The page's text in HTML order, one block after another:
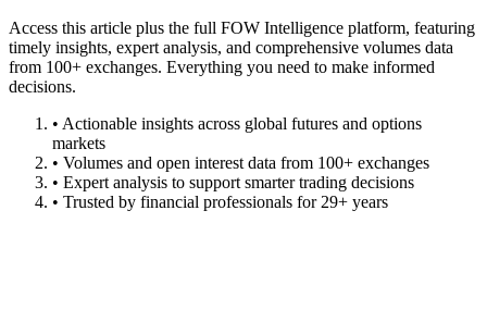
Access this article plus the full FOW Intelligence platform, featuring
timely insights, expert analysis, and comprehensive volumes data
from 100+ exchanges. Everything you need to make informed
decisions.
• Actionable insights across global futures and options
markets
• Volumes and open interest data from 100+ exchanges
• Expert analysis to support smarter trading decisions
• Trusted by financial professionals for 29+ years